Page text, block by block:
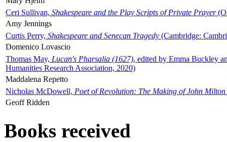
Ceri Sullivan, Shakespeare and the Play Scripts of Private Prayer
Amy Jennings
Curtis Perry, Shakespeare and Senecan Tragedy (Cambridge:
Domenico Lovascio
Thomas May, Lucan's Pharsalia (1627), edited by Emma Buckley
Humanities Research Association, 2020)
Maddalena Repetto
Nicholas McDowell, Poet of Revolution: The Making of John Milton
Geoff Ridden
Books received